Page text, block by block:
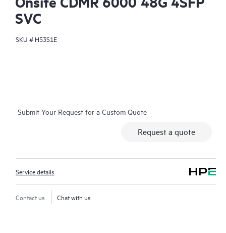
SVC
SKU # H53S1E
Submit Your Request for a Custom Quote
Request a quote
Service details
Contact us Chat with us